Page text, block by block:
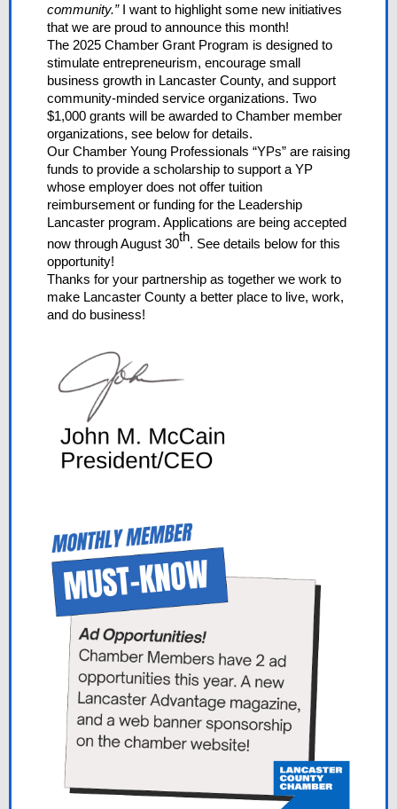
community.”I want to highlight some new initiatives
that we are proud to announce this month!
The 2025 Chamber Grant Program is designed to
stimulate entrepreneurism, encourage small
business growth in Lancaster County, and support
community-minded service organizations. Two
$1,000 grants will be awarded to Chamber member
organizations, see below for details.
Our Chamber Young Professionals “YPs” are raising
funds to provide a scholarship to support a YP
whose employer does not offer tuition
reimbursement or funding for the Leadership
Lancaster program. Applications are being accepted
now through August 30th. See details below for this
opportunity!
Thanks for your partnership as together we work to
make Lancaster County a better place to live, work,
and do business!